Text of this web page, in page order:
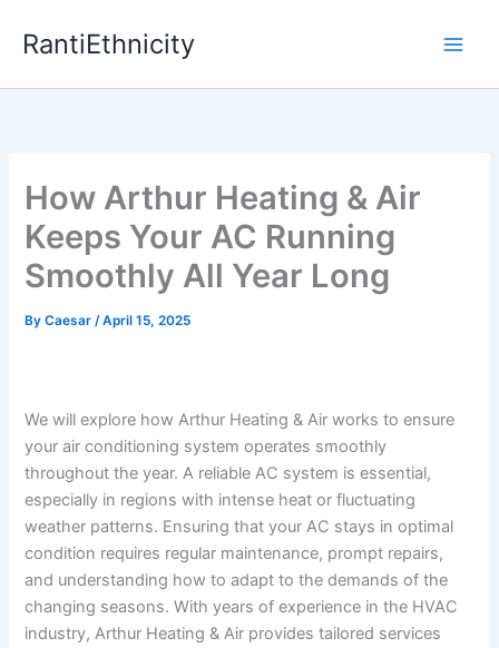
RantiEthnicity
How Arthur Heating & Air
Keeps Your AC Running
Smoothly All Year Long
ByCaesar/April 15, 2025
We will explore how Arthur Heating & Air works to ensure
your air conditioning system operates smoothly
throughout the year. A reliable AC system is essential,
especially in regions with intense heat or fluctuating
weather patterns. Ensuring that your AC stays in optimal
condition requires regular maintenance, prompt repairs,
and understanding how to adapt to the demands of the
changing seasons. With years of experience in the HVAC
industry, Arthur Heating & Air provides tailored services